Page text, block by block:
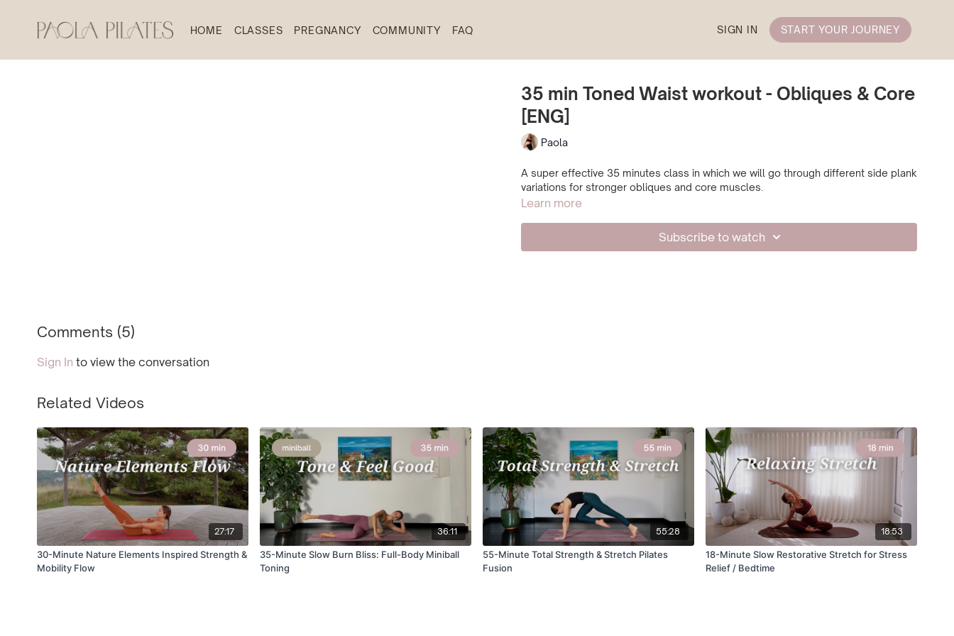
HOME CLASSES PREGNANCY COMMUNITY FAQ SIGN IN START YOUR JOURNEY
35 min Toned Waist workout - Obliques & Core
[ENG]
Paola
A super effective 35 minutes class in which we will go through different side plank
variations for stronger obliques and core muscles.
Learn more
Subscribe to watch
Comments (5)
Sign In to view the conversation
Related Videos
27:17
30-Minute Nature Elements Inspired Strength &
Mobility Flow
36:11
35-Minute Slow Burn Bliss: Full-Body Miniball
Toning
55:28
55-Minute Total Strength & Stretch Pilates
Fusion
18:53
18-Minute Slow Restorative Stretch for Stress
Relief / Bedtime